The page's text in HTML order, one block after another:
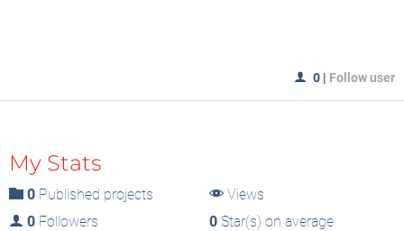
0 | Follow user
My Stats
0 Published projects
Views
0 Followers 0Star(s) on average